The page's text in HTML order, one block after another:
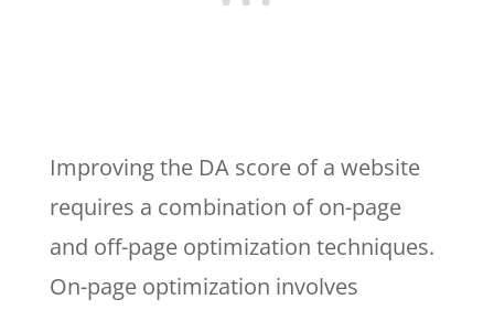
Improving the DA score of a website
requires a combination of on-page
and off-page optimization techniques.
On-page optimization involves